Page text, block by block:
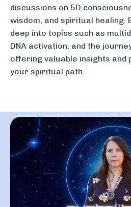
discussions on 5D
wisdom, and spiritual healing.
deep into topics such as
DNA activation, and the
offering valuable insights
your spiritual path.